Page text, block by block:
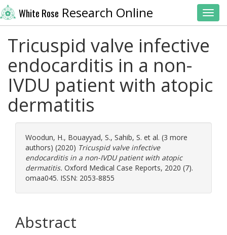
White Rose Research Online
Tricuspid valve infective
endocarditis in a non-
IVDU patient with atopic
dermatitis
Woodun, H., Bouayyad, S., Sahib, S. et al. (3 more
authors) (2020) Tricuspid valve infective
endocarditis in a non-IVDU patient with atopic
dermatitis. Oxford Medical Case Reports, 2020 (7).
omaa045. ISSN: 2053-8855
Abstract